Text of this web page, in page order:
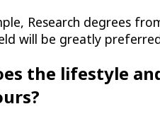
Research degrees
will be greatly
the lifestyle